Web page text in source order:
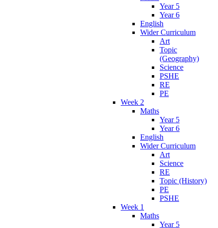
Year 5
Year 6
English
Wider Curriculum
Art
Topic
(Geography)
Science
PSHE
RE
PE
Week 2
Maths
Year 5
Year 6
English
Wider Curriculum
Art
Science
RE
Topic (History)
PE
PSHE
Week 1
Maths
Year 5